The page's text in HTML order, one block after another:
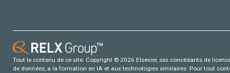
Tout le contenu de ce site: Copyright © 2026 Elsevier, ses concédants de
de données, a la formation en IA et aux technologies similaires. Pour tout